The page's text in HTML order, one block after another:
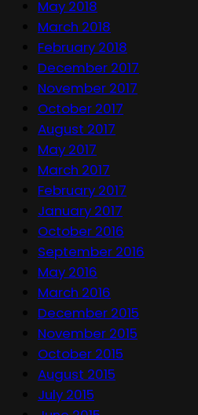
May 2018
March 2018
February 2018
December 2017
November 2017
October 2017
August 2017
May 2017
March 2017
February 2017
January 2017
October 2016
September 2016
May 2016
March 2016
December 2015
November 2015
October 2015
August 2015
July 2015